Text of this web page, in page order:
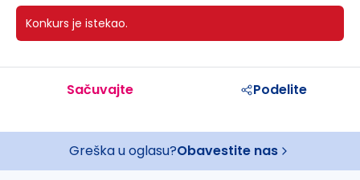
Konkurs je istekao.
Sačuvajte Podelite
Greška u oglasu?Obavestite nas